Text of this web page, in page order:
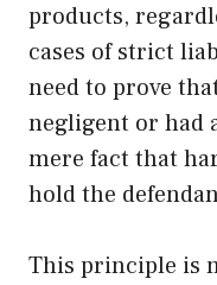
products,
cases of strict
need to prove
negligent or had
mere fact that
hold the
This principle is